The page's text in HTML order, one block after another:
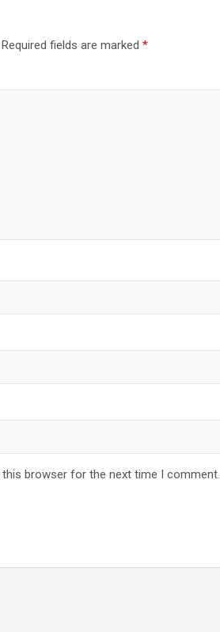
Required fields are marked *
this browser for the next time I comment.